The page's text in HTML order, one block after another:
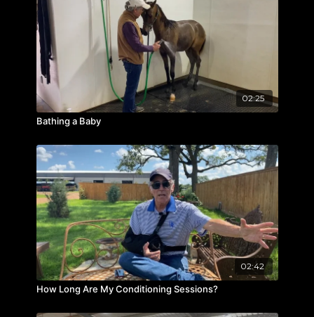
02:25
Bathing a Baby
02:42
How Long Are My Conditioning Sessions?